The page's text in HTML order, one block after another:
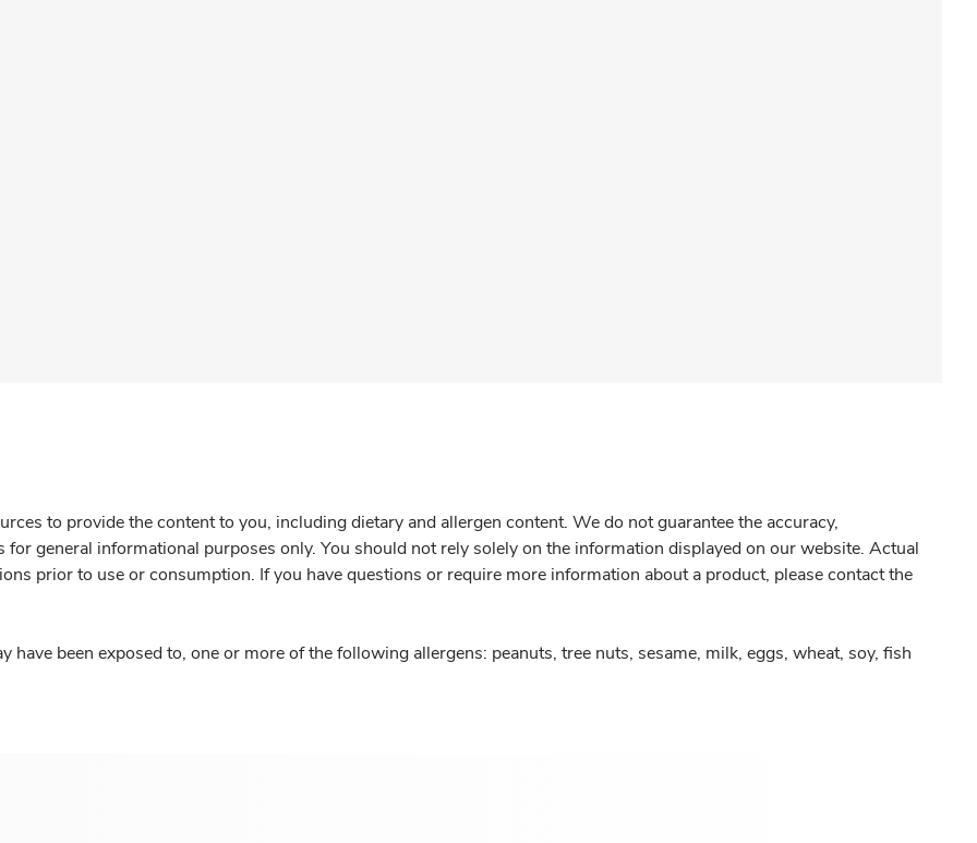
to provide the content to you, including dietary and allergen content. We do not guarantee the accuracy,
general informational purposes only. You should not rely solely on the information displayed on our website. Actual
prior to use or consumption. If you have questions or require more information about a product, please contact the
have been exposed to, one or more of the following allergens: peanuts, tree nuts, sesame, milk, eggs, wheat, soy, fish